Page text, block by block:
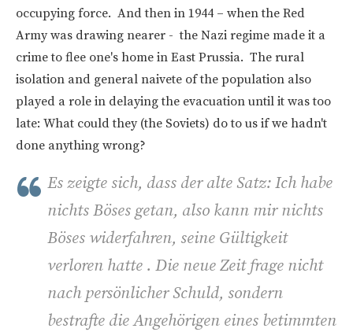
occupying force. And then in 1944 – when the Red
Army was drawing nearer - the Nazi regime made it a
crime to flee one's home in East Prussia. The rural
isolation and general naivete of the population also
played a role in delaying the evacuation until it was too
late: What could they (the Soviets) do to us if we hadn't
done anything wrong?
Es zeigte sich, dass der alte Satz: Ich habe
nichts Böses getan, also kann mir nichts
Böses widerfahren, seine Gültigkeit
verloren hatte . Die neue Zeit frage nicht
nach persönlicher Schuld, sondern
bestrafte die Angehörigen eines betimmten